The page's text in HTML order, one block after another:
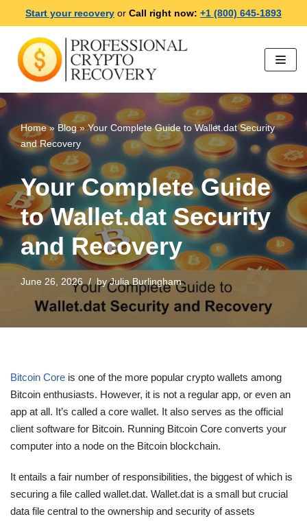
Skip
to
content
Start your recovery or Call right now: +1 (800) 645-1893
Home» Blog»Your Complete Guide to Wallet.dat Security
and Recovery
Your Complete Guide
to Wallet.dat Security
and Recovery
June 26, 2026 byJulia Burlingham
Bitcoin Core is one of the more popular crypto wallets among
Bitcoin enthusiasts. However, it is not a regular app, or even an
app at all. It’s called a core wallet. It also serves as the official
client software for Bitcoin. Running Bitcoin Core converts your
computer into a node on the Bitcoin blockchain.
It entails a fair number of responsibilities, the biggest of which is
securing a file called wallet.dat. Wallet.dat is a small but crucial
data file central to the ownership and security of assets